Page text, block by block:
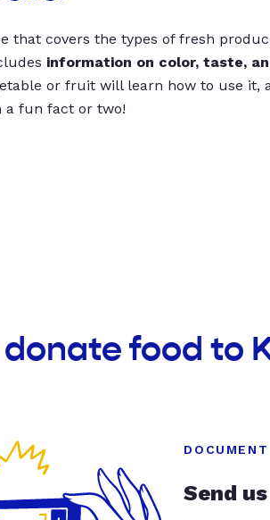
that covers the types of fresh
information on color, taste,
or fruit will learn how to use it,
fun fact or two!
donate food to
DOCUMENT
Send